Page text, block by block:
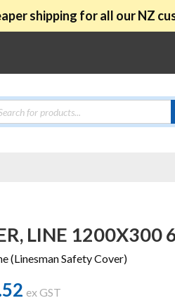
shipping for all our NZ
LINE 1200X300
(Linesman Safety Cover)
ex GST